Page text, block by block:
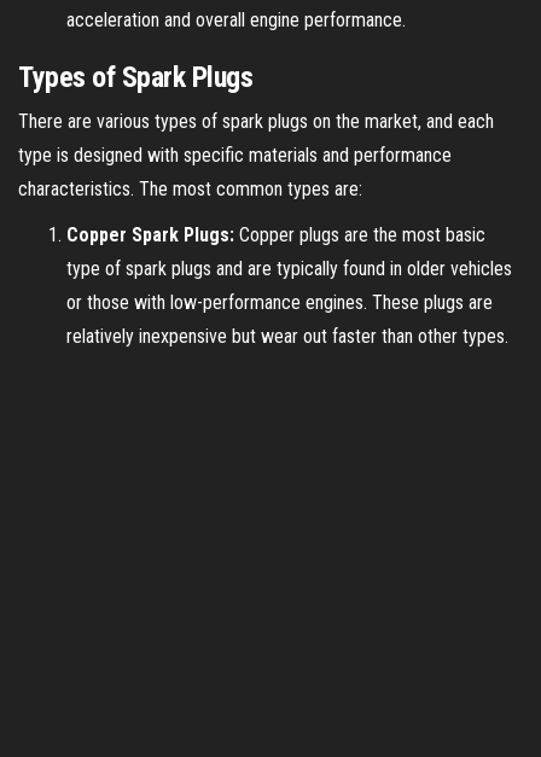
acceleration and overall engine performance.
Types of Spark Plugs
There are various types of spark plugs on the market, and each
type is designed with specific materials and performance
characteristics. The most common types are:
Copper Spark Plugs: Copper plugs are the most basic
type of spark plugs and are typically found in older vehicles
or those with low-performance engines. These plugs are
relatively inexpensive but wear out faster than other types.